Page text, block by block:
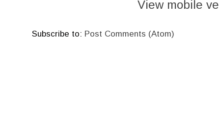
View mobile
Subscribe to: Post Comments (Atom)